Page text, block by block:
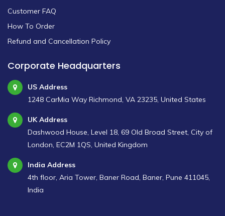
Customer FAQ
How To Order
Refund and Cancellation Policy
Corporate Headquarters
US Address
1248 CarMia Way Richmond, VA 23235, United States
UK Address
Dashwood House, Level 18, 69 Old Broad Street, City of
London, EC2M 1QS, United Kingdom
India Address
4th floor, Aria Tower, Baner Road, Baner, Pune 411045,
India